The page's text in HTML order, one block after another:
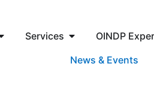
Services OINDP
News & Events